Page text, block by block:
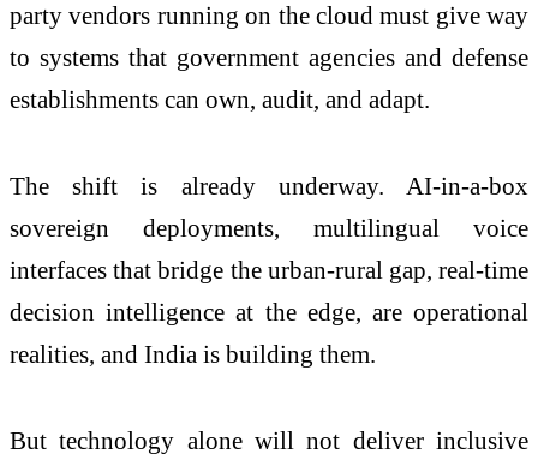
party vendors running on the cloud must give way
to systems that government agencies and defense
establishments can own, audit, and adapt.
The shift is already underway. AI-in-a-box
sovereign deployments, multilingual voice
interfaces that bridge the urban-rural gap, real-time
decision intelligence at the edge, are operational
realities, and India is building them.
But technology alone will not deliver inclusive